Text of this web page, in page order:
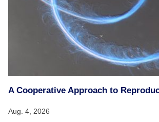
A Cooperative Approach to
Aug. 4, 2026